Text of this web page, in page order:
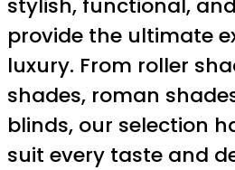
provide the ultimate
luxury. From roller
shades, roman
blinds, our selection
suit every taste and